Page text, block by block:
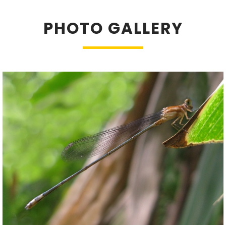
PHOTO GALLERY